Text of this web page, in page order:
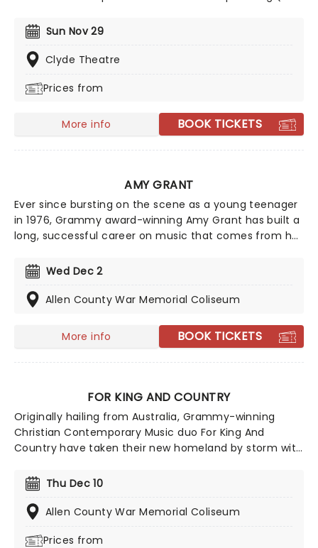
that the spirit of rock 'n' roll is still very much alive and
kicking with every raucous note, flaming guitar lick,
and high-octane show. Wear comfy shoes and get
Sun Nov 29
Clyde Theatre
Prices from
More info BOOK TICKETS
AMY GRANT
Ever since bursting on the scene as a young teenager
in 1976, Grammy award-winning Amy Grant has built a
long, successful career on music that comes from her
sensational talent to the North American road. Make
sure you don't miss Grant's contemporary, award-
winning Christian music when she comes to a town
Wed Dec 2
Allen County War Memorial Coliseum
More info BOOK TICKETS
FOR KING AND COUNTRY
Originally hailing from Australia, Grammy-winning
Christian Contemporary Music duo For King And
Country have taken their new homeland by storm with
and a reputation for theatrical, percussive, and high-
energy live shows that keep their fan base growing
year after year.
Thu Dec 10
Allen County War Memorial Coliseum
Prices from